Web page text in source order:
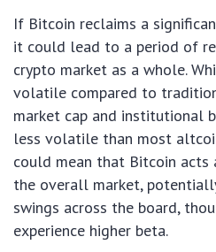
If Bitcoin reclaims a
it could lead to a period of
crypto market as a whole.
volatile compared to
market cap and institutional
less volatile than most
could mean that Bitcoin acts
the overall market,
swings across the board,
experience higher beta.